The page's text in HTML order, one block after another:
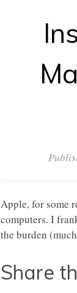
Apple, for some
computers. I
the burden
Share